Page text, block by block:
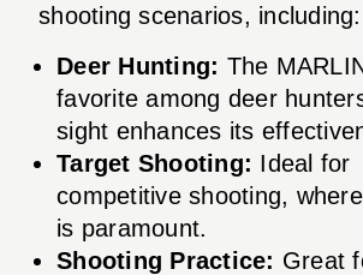
shooting scenarios, including:
Deer Hunting: The
favorite among deer
sight enhances its
Target Shooting: Ideal for
competitive shooting,
is paramount.
Shooting Practice: Great